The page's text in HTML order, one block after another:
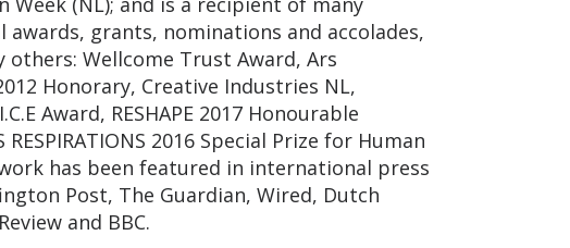
awards, grants, nominations and accolades,
others: Wellcome Trust Award, Ars
Honorary, Creative Industries NL,
Award, RESHAPE 2017 Honourable
RESPIRATIONS 2016 Special Prize for Human
has been featured in international press
Post, The Guardian, Wired, Dutch
and BBC.